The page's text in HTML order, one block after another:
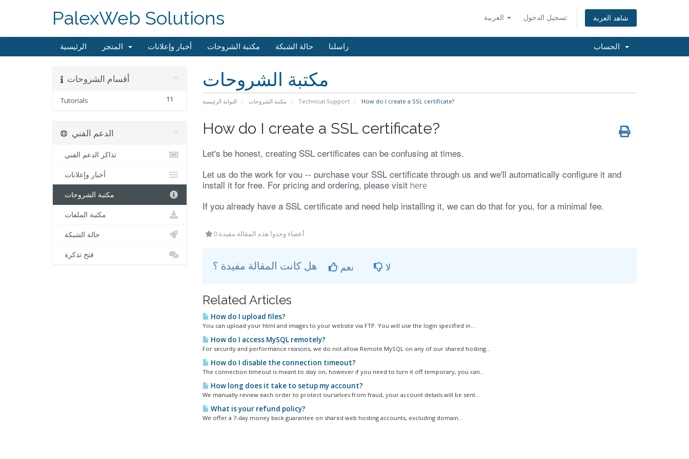
تسجيل الدخول شاهد العربة PalexWeb Solutions
الرئيسية أخبار وإعلانات مكتبة الشروحات حالة الشبكة راسلنا
مكتبة الشروحات
البوابة الرئيسية مكتبة الشروحات Technical Support How do I create a SSL certificate?
أقسام الشروحات
11
Tutorials
How do I create a SSL certificate?
Let's be honest, creating SSL certificates can be confusing at times.
Let us do the work for you -- purchase your SSL certificate through us and we'll automatically configure it and
install it for free. For pricing and ordering, please visit here
If you already have a SSL certificate and need help installing it, we can do that for you, for a minimal fee.
0 أعضاء وجدوا هذه المقالة مفيدة
نعم لا
Related Articles
How do I upload files?
You can upload your html and images to your website via FTP. You will use the login specified in...
How do I access MySQL remotely?
For security and performance reasons, we do not allow Remote MySQL on any of our shared hosting...
How do I disable the connection timeout?
The connection timeout is meant to stay on, however if you need to turn it off temporary, you can...
How long does it take to setup my account?
We manually review each order to protect ourselves from fraud, your account details will be sent...
What is your refund policy?
We offer a 7-day money back guarantee on shared web hosting accounts, excluding domain...
الدعم الفني
تذاكر الدعم الفني
أخبار وإعلانات
مكتبة الشروحات
مكتبة الملفات
حالة الشبكة
فتح تذكرة